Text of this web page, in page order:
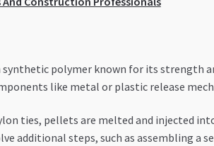
polymer known for its strength
like metal or plastic release
ties, pellets are melted and injected
additional steps, such as assembling a